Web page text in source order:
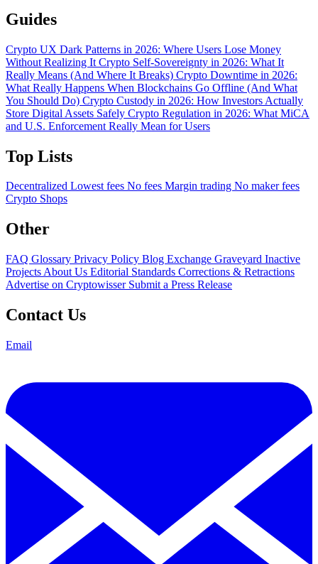
Guides
Crypto UX Dark Patterns in 2026: Where Users Lose Money
Without Realizing It Crypto Self-Sovereignty in 2026: What It
Really Means (And Where It Breaks) Crypto Downtime in 2026:
What Really Happens When Blockchains Go Offline (And What
You Should Do) Crypto Custody in 2026: How Investors Actually
Store Digital Assets Safely Crypto Regulation in 2026: What MiCA
and U.S. Enforcement Really Mean for Users
Top Lists
Decentralized Lowest fees No fees Margin trading No maker fees
Crypto Shops
Other
FAQ Glossary Privacy Policy Blog Exchange Graveyard Inactive
Projects About Us Editorial Standards Corrections & Retractions
Advertise on Cryptowisser Submit a Press Release
Contact Us
Email